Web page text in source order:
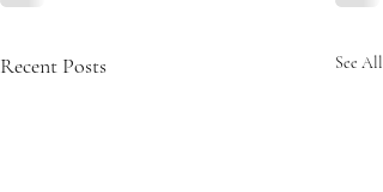
Recent Posts See All